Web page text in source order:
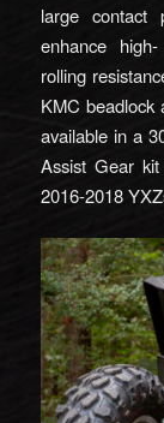
large contact
enhance
rolling
KMC beadlock
available in a
Assist Gear
2016-2018